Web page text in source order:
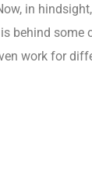
in
behind
work for